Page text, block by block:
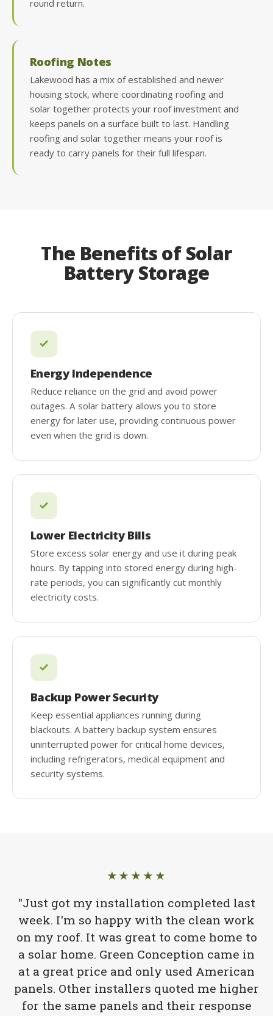
round return.
Roofing Notes
Lakewood has a mix of established and newer
housing stock, where coordinating roofing and
solar together protects your roof investment and
keeps panels on a surface built to last. Handling
roofing and solar together means your roof is
ready to carry panels for their full lifespan.
The Benefits of Solar
Battery Storage
Energy Independence
Reduce reliance on the grid and avoid power
outages. A solar battery allows you to store
energy for later use, providing continuous power
even when the grid is down.
Lower Electricity Bills
Store excess solar energy and use it during peak
hours. By tapping into stored energy during high-
rate periods, you can significantly cut monthly
electricity costs.
Backup Power Security
Keep essential appliances running during
blackouts. A battery backup system ensures
uninterrupted power for critical home devices,
including refrigerators, medical equipment and
security systems.
★★★★★
"Just got my installation completed last
week. I'm so happy with the clean work
on my roof. It was great to come home to
a solar home. Green Conception came in
at a great price and only used American
panels. Other installers quoted me higher
for the same panels and their response